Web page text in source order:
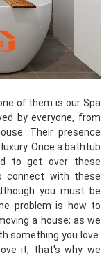
of them is our Spa
by everyone, from
Their presence
Once a bathtub
to get over these
connect with these
you must be
problem is how to
a house; as we
something you love.
it; that's why we